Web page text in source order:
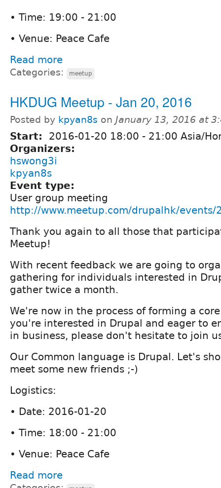
• Time: 19:00 - 21:00
• Venue: Peace Cafe
Read more
Categories: meetup
HKDUG Meetup - Jan 20, 2016
Posted by kpyan8s on January 13, 2016 at
Start: 2016-01-20 18:00 - 21:00 Asia/
Organizers:
hswong3i
kpyan8s
Event type:
User group meeting
http://www.meetup.com/drupalhk/events/
Thank you again to all those that
Meetup!
With recent feedback we are going to
gathering for individuals interested in
gather twice a month.
We're now in the process of forming a
you're interested in Drupal and eager to
in business, please don't hesitate to join
Our Common language is Drupal. Let's
meet some new friends ;-)
Logistics:
• Date: 2016-01-20
• Time: 18:00 - 21:00
• Venue: Peace Cafe
Read more